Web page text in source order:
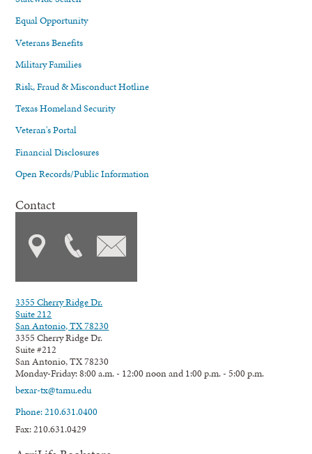
Equal Opportunity
Veterans Benefits
Military Families
Risk, Fraud & Misconduct Hotline
Texas Homeland Security
Veteran's Portal
Financial Disclosures
Open Records/Public Information
Contact
3355 Cherry Ridge Dr.
Suite 212
San Antonio, TX 78230
3355 Cherry Ridge Dr.
Suite #212
San Antonio, TX 78230
Monday-Friday: 8:00 a.m. - 12:00 noon and 1:00 p.m. - 5:00 p.m.
bexar-tx@tamu.edu
Phone: 210.631.0400
Fax: 210.631.0429